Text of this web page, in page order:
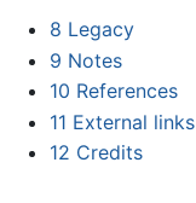
8 Legacy
9 Notes
10 References
11 External links
12 Credits